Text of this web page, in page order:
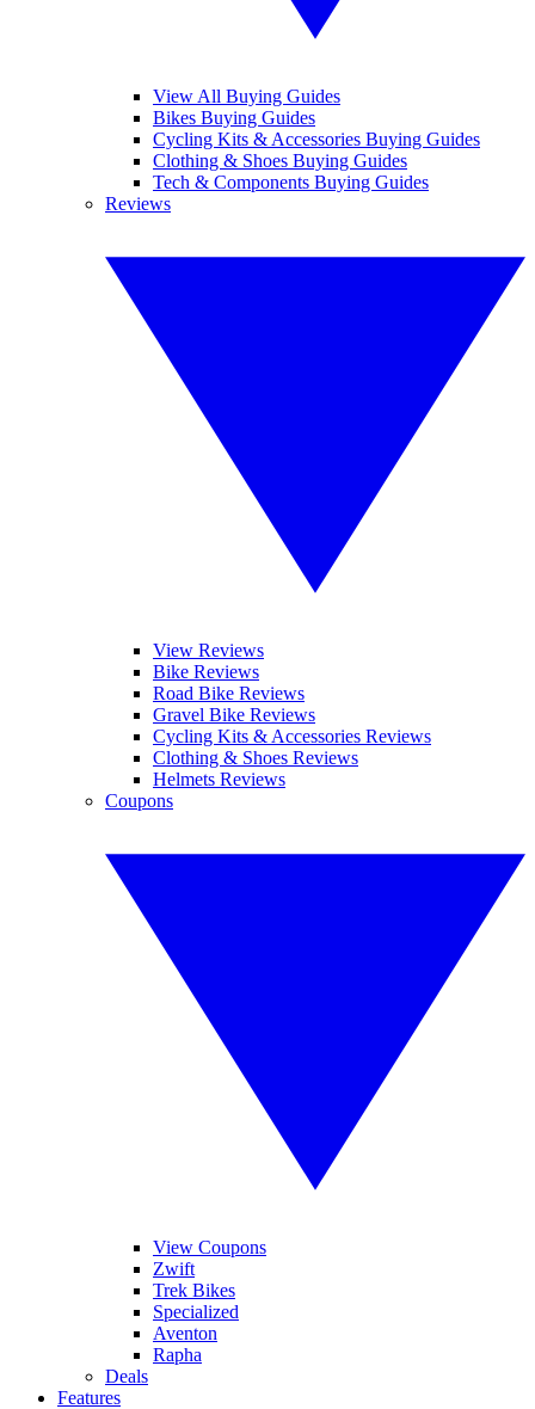
View All Buying Guides
Bikes Buying Guides
Cycling Kits & Accessories Buying Guides
Clothing & Shoes Buying Guides
Tech & Components Buying Guides
Reviews
View Reviews
Bike Reviews
Road Bike Reviews
Gravel Bike Reviews
Cycling Kits & Accessories Reviews
Clothing & Shoes Reviews
Helmets Reviews
Coupons
View Coupons
Zwift
Trek Bikes
Specialized
Aventon
Rapha
Deals
Features